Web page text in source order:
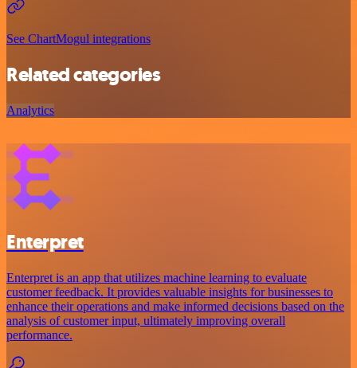
See ChartMogul integrations
Related categories
Analytics
Enterpret
Enterpret is an app that utilizes machine learning to evaluate
customer feedback. It provides valuable insights for businesses to
enhance their operations and make informed decisions based on the
analysis of customer input, ultimately improving overall
performance.